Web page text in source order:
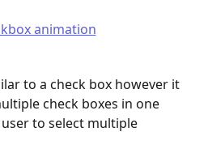
to a check box however it
check boxes in one
to select multiple